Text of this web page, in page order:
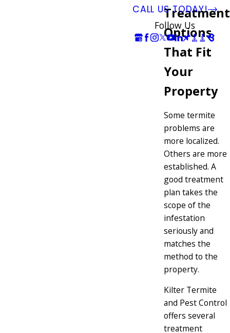
CALL US TODAY!
Follow Us
Treatment
Options
That Fit
Your
Property
Some termite
problems are
more localized.
Others are more
established. A
good treatment
plan takes the
scope of the
infestation
seriously and
matches the
method to the
property.
Kilter Termite
and Pest Control
offers several
treatment